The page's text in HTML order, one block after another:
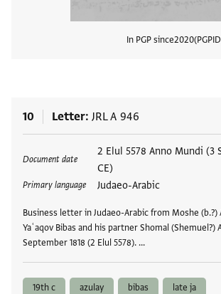
In PGP since2020 PGPID
10 Letter JRL A 946
Document date
2 Elul 5578 Anno Mundi (3
CE)
Primary language Judaeo-Arabic
Business letter in Judaeo-Arabic from Moshe (b.?)
Yaʿaqov Bibas and his partner Shomal (Shemuel?)
September 1818 (2 Elul 5578). …
19th c azulay bibas late ja